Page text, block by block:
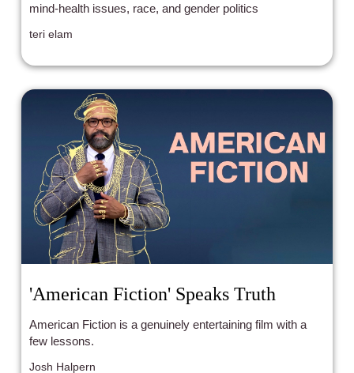
mind-health issues, race, and gender politics
teri elam
'American Fiction' Speaks Truth
American Fiction is a genuinely entertaining film with a
few lessons.
Josh Halpern